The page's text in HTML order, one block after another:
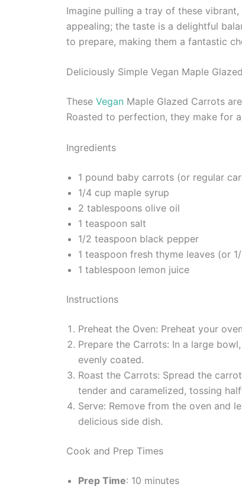
Imagine pulling a tray of these
appealing; the taste is a delightful
to prepare, making them a fantastic
Deliciously Simple Vegan Maple
These Vegan Maple Glazed Carrots
Roasted to perfection, they make for
Ingredients
1 pound baby carrots (or regular
1/4 cup maple syrup
2 tablespoons olive oil
1 teaspoon salt
1/2 teaspoon black pepper
1 teaspoon fresh thyme leaves (or
1 tablespoon lemon juice
Instructions
Preheat the Oven: Preheat your
Prepare the Carrots: In a large
evenly coated.
Roast the Carrots: Spread the
tender and caramelized, tossing
Serve: Remove from the oven and
delicious side dish.
Cook and Prep Times
Prep Time: 10 minutes